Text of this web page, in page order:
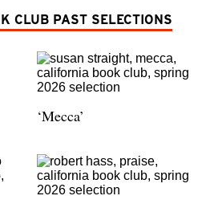
CLUB PAST SELECTIONS
‘Mecca’